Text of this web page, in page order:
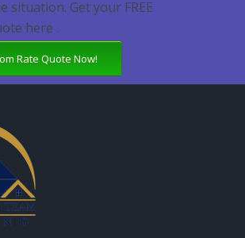
situation. Get your FREE
here .
Rate Quote Now!